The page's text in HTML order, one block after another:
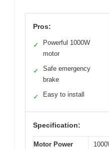
Pros:
✓
Powerful 1000W
motor
✓
Safe emergency
brake
✓ Easy to install
Specification:
Motor Power